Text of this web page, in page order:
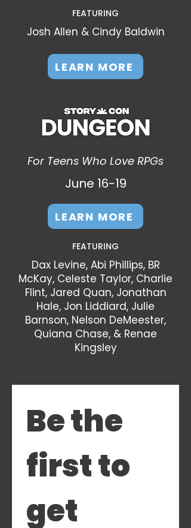
FEATURING
Josh Allen & Cindy Baldwin
LEARN MORE
For Teens Who Love RPGs
June 16-19​
LEARN MORE
FEATURING
Dax Levine, Abi Phillips, BR
McKay, Celeste Taylor, Charlie
Flint, Jared Quan, Jonathan
Hale, Jon Liddiard, Julie
Barnson, Nelson DeMeester,
Quiana Chase, & Renae
Kingsley
Be the
first to
get